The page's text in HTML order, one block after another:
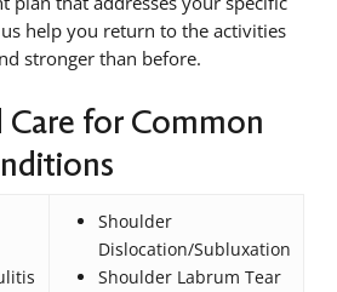
help you return to the activities
stronger than before.
Care for Common
Shoulder
Dislocation/Subluxation
Shoulder Labrum Tear